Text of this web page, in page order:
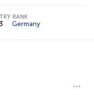
RANK
Germany